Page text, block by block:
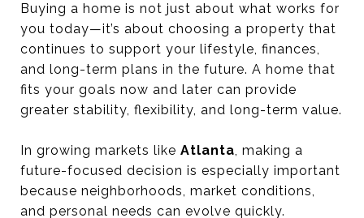
Buying a home is not just about what works for
you today—it’s about choosing a property that
continues to support your lifestyle, finances,
and long-term plans in the future. A home that
fits your goals now and later can provide
greater stability, flexibility, and long-term value.
In growing markets like Atlanta, making a
future-focused decision is especially important
because neighborhoods, market conditions,
and personal needs can evolve quickly.